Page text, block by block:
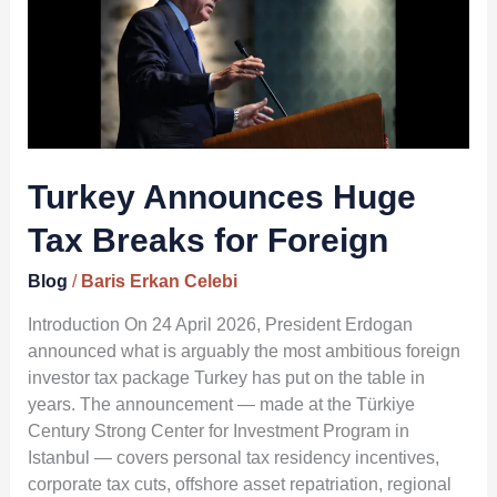
Turkey Announces Huge
Tax Breaks for Foreign
Blog / Baris Erkan Celebi
Introduction On 24 April 2026, President Erdogan
announced what is arguably the most ambitious foreign
investor tax package Turkey has put on the table in
years. The announcement — made at the Türkiye
Century Strong Center for Investment Program in
Istanbul — covers personal tax residency incentives,
corporate tax cuts, offshore asset repatriation, regional